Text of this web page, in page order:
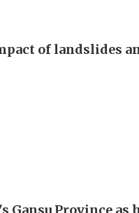
of landslides
Province as